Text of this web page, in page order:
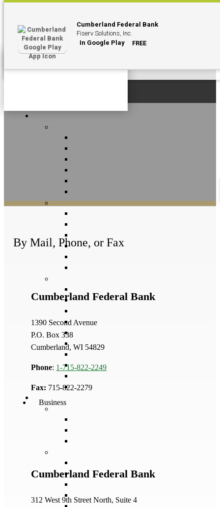
Cumberland Federal Bank
Fiserv Solutions, Inc.
FREE
In Google Play
Personal
Business
Contact Us
By Mail, Phone, or Fax
Cumberland Federal Bank
1390 Second Avenue
P.O. Box 338
Cumberland, WI 54829
Phone: 1-715-822-2249
Fax: 715-822-2279
Cumberland Federal Bank
312 West 9th Street North, Suite 4